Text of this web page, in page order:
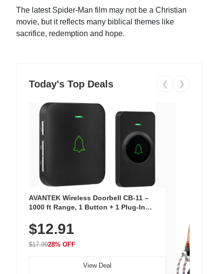
The latest Spider-Man film may not be a Christian
movie, but it reflects many biblical themes like
sacrifice, redemption and hope.
Today's Top Deals ❮ ❯
AVANTEK Wireless Doorbell CB-11 –
1000 ft Range, 1 Button + 1 Plug-In
Chimes, Waterproof, 3-Year Battery
$12.91
$17.9928% OFF
View Deal